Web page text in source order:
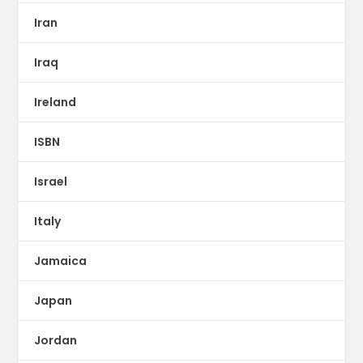
Iran
Iraq
Ireland
ISBN
Israel
Italy
Jamaica
Japan
Jordan